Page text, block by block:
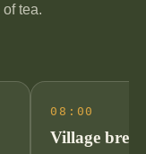
tea.
08:00
Village